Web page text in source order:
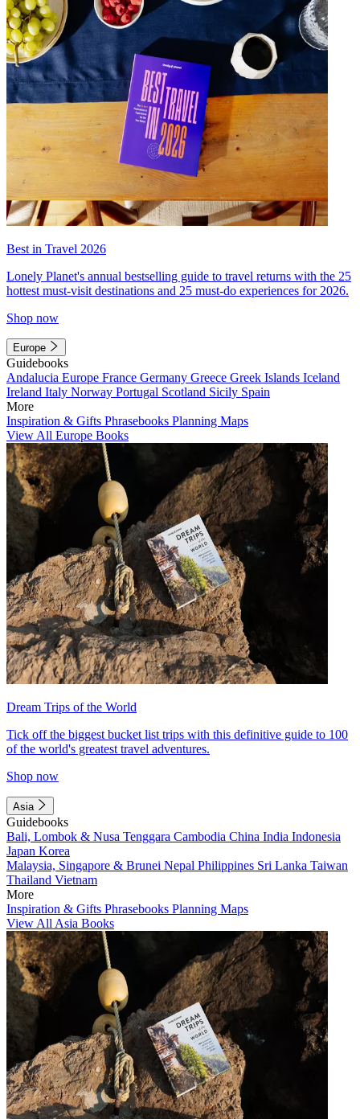
Best in Travel 2026
Lonely Planet's annual bestselling guide to travel returns with the 25
hottest must-visit destinations and 25 must-do experiences for 2026.
Shop now
Europe
Guidebooks
Andalucia Europe France Germany Greece Greek Islands Iceland
Ireland Italy Norway Portugal Scotland Sicily Spain
More
Inspiration & Gifts Phrasebooks Planning Maps
View All Europe Books
Dream Trips of the World
Tick off the biggest bucket list trips with this definitive guide to 100
of the world's greatest travel adventures.
Shop now
Asia
Guidebooks
Bali, Lombok & Nusa Tenggara Cambodia China India Indonesia
Japan Korea
Malaysia, Singapore & Brunei Nepal Philippines Sri Lanka Taiwan
Thailand Vietnam
More
Inspiration & Gifts Phrasebooks Planning Maps
View All Asia Books